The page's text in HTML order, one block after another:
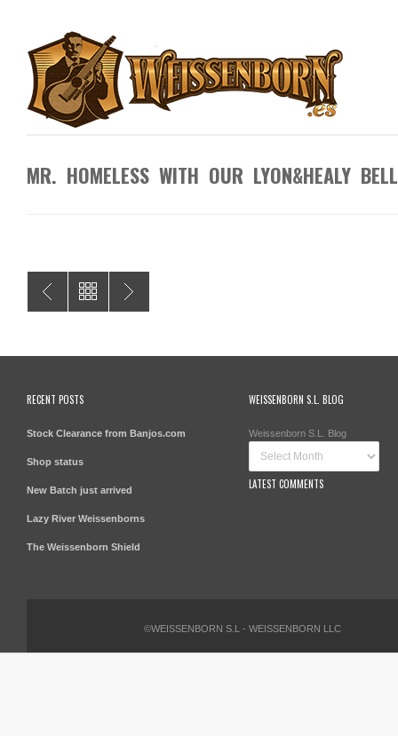
MR. HOMELESS WITH OUR LYON&HEALY
RECENT POSTS
Stock Clearance from Banjos.com
Shop status
New Batch just arrived
Lazy River Weissenborns
The Weissenborn Shield
WEISSENBORN S.L. BLOG
Weissenborn S.L. Blog
LATEST COMMENTS
©WEISSENBORN S.L - WEISSENBORN LLC